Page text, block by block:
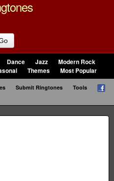
Dance Jazz
Modern Rock
Themes Most Popular
Submit Ringtones
Tools